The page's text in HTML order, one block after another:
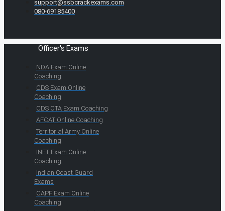
support@ssbcrackexams.com
080-69185400
Officer's Exams
NDA Exam Online
Coaching
CDS Exam Online
Coaching
CDS OTA Exam Coaching
AFCAT Online Coaching
Territorial Army Online
Coaching
INET Exam Online
Coaching
Indian Coast Guard
Exams
CAPF Exam Online
Coaching